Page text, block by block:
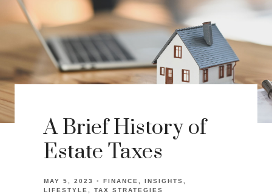
A Brief History of
Estate Taxes
MAY 5, 2023 FINANCE
INSIGHTS
LIFESTYLE
TAX STRATEGIES